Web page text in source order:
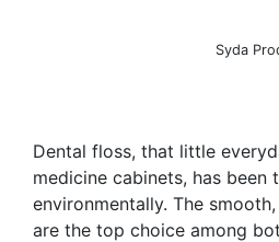
Syda
Dental floss, that little
medicine cabinets, has been
environmentally. The
are the top choice among